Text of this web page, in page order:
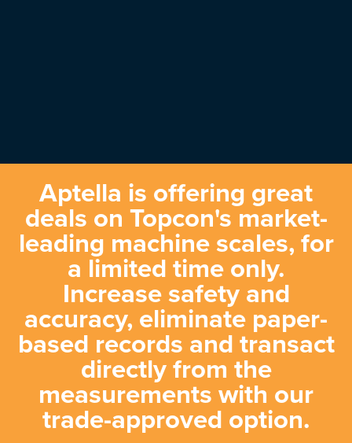
Aptella is offering great
deals on Topcon's market-
leading machine scales, for
a limited time only.
Increase safety and
accuracy, eliminate paper-
based records and transact
directly from the
measurements with our
trade-approved option.